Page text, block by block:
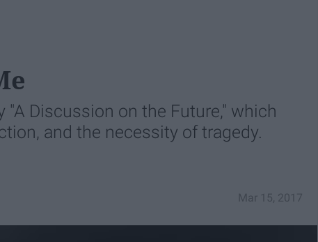
Discussion on the Future," which
and the necessity of tragedy.
Mar 15, 2017